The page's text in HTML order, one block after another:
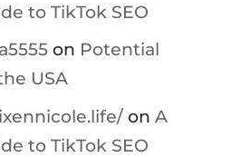
to TikTok SEO
on Potential
USA
on A
to TikTok SEO